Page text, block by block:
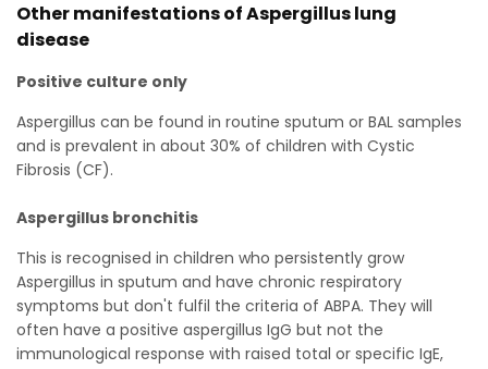
Other manifestations of Aspergillus lung
disease
Positive culture only
Aspergillus can be found in routine sputum or BAL samples
and is prevalent in about 30% of children with Cystic
Fibrosis (CF).
Aspergillus bronchitis
This is recognised in children who persistently grow
Aspergillus in sputum and have chronic respiratory
symptoms but don't fulfil the criteria of ABPA. They will
often have a positive aspergillus IgG but not the
immunological response with raised total or specific IgE,